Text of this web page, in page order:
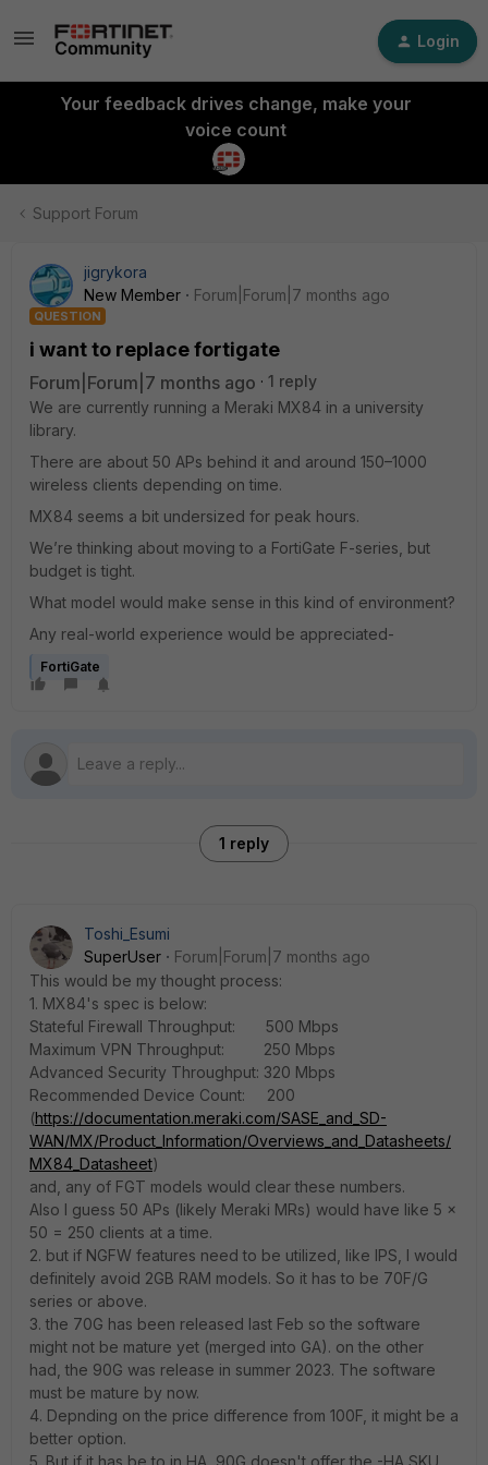
Login
Your feedback drives change, make your
voice count
Support Forum
jigrykora
New Member
Forum|Forum|7 months ago
QUESTION
i want to replace fortigate
Forum|Forum|7 months ago
1 reply
We are currently running a Meraki MX84 in a university
library.
There are about 50 APs behind it and around 150–1000
wireless clients depending on time.
MX84 seems a bit undersized for peak hours.
We’re thinking about moving to a FortiGate F-series, but
budget is tight.
What model would make sense in this kind of environment?
Any real-world experience would be appreciated-
FortiGate
1 reply
Toshi_Esumi
SuperUser
Forum|Forum|7 months ago
This would be my thought process:
1. MX84's spec is below:
Stateful Firewall Throughput: 500 Mbps
Maximum VPN Throughput: 250 Mbps
Advanced Security Throughput: 320 Mbps
Recommended Device Count: 200
(https://documentation.meraki.com/SASE_and_SD-
WAN/MX/Product_Information/Overviews_and_Datasheets/
MX84_Datasheet)
and, any of FGT models would clear these numbers.
Also I guess 50 APs (likely Meraki MRs) would have like 5 x
50 = 250 clients at a time.
2. but if NGFW features need to be utilized, like IPS, I would
definitely avoid 2GB RAM models. So it has to be 70F/G
series or above.
3. the 70G has been released last Feb so the software
might not be mature yet (merged into GA). on the other
had, the 90G was release in summer 2023. The software
must be mature by now.
4. Depnding on the price difference from 100F, it might be a
better option.
5. But if it has be to in HA, 90G doesn't offer the -HA SKU